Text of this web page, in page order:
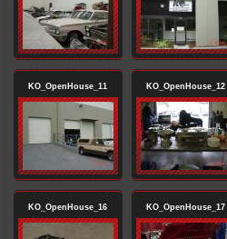
KO_OpenHouse_11 KO_OpenHouse_12
KO_OpenHouse_16 KO_OpenHouse_17